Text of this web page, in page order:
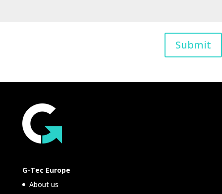
Submit
G-Tec Europe
About us